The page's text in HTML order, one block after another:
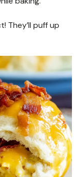
They’ll puff up